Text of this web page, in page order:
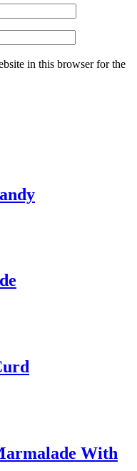
in this browser for the
With